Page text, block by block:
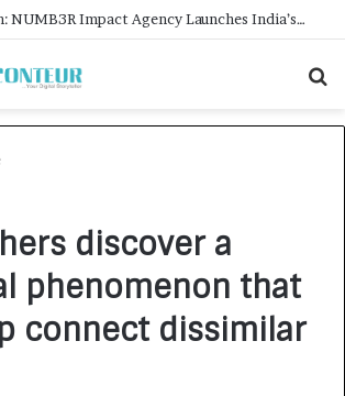
How CARJAX AUTO CARE Turned Rs. 7,000 Into a Growing Auto Care Business
discover a
phenomenon that
connect dissimilar